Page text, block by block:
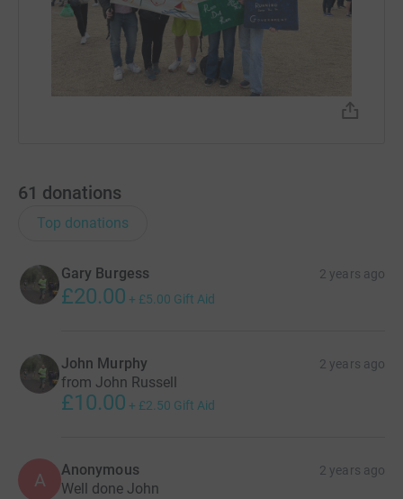
61 donations
Top donations
Gary Burgess 2 years ago
£20.00 + £5.00 Gift Aid
John Murphy 2 years ago
from John Russell
£10.00 + £2.50 Gift Aid
A Anonymous 2 years ago
Well done John